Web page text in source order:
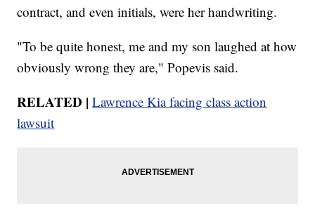
contract, and even initials, were her handwriting.
"To be quite honest, me and my son laughed at how
obviously wrong they are," Popevis said.
RELATED | Lawrence Kia facing class action
lawsuit